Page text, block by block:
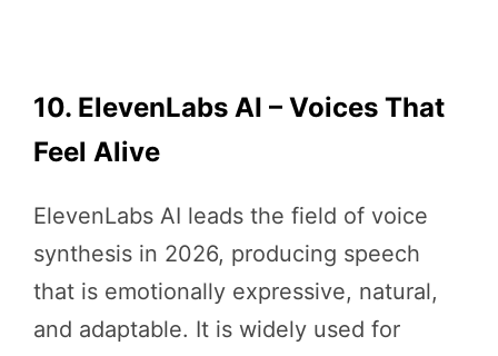
10. ElevenLabs AI – Voices That
Feel Alive
ElevenLabs AI leads the field of voice
synthesis in 2026, producing speech
that is emotionally expressive, natural,
and adaptable. It is widely used for